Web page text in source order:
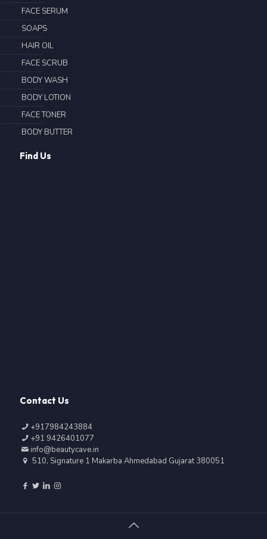
FACE SERUM
SOAPS
HAIR OIL
FACE SCRUB
BODY WASH
BODY LOTION
FACE TONER
BODY BUTTER
Find Us
Contact Us
+917984243884
+91 9426401077
info@beautycave.in
510, Signature 1 Makarba Ahmedabad Gujarat 380051